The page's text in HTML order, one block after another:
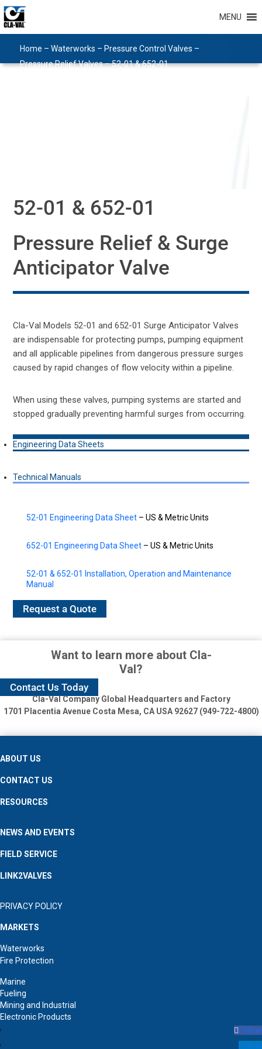
MENU
Home – Waterworks – Pressure Control Valves –
Pressure Relief Valves–52-01 & 652-01
52-01 & 652-01
Pressure Relief & Surge
Anticipator Valve
Cla-Val Models 52-01 and 652-01 Surge Anticipator Valves
are indispensable for protecting pumps, pumping equipment
and all applicable pipelines from dangerous pressure surges
caused by rapid changes of flow velocity within a pipeline.
When using these valves, pumping systems are started and
stopped gradually preventing harmful surges from occurring.
Engineering Data Sheets
Technical Manuals
52-01 Engineering Data Sheet – US & Metric Units
652-01 Engineering Data Sheet – US & Metric Units
52-01 & 652-01 Installation, Operation and Maintenance
Manual
Request a Quote
Want to learn more about Cla-
Val?
Contact Us Today
Cla-Val Company Global Headquarters and Factory
1701 Placentia Avenue Costa Mesa, CA USA 92627 (949-722-4800)
ABOUT US
CONTACT US
RESOURCES
NEWS AND EVENTS
FIELD SERVICE
LINK2VALVES
PRIVACY POLICY
MARKETS
Waterworks
Fire Protection
Marine
Fueling
Mining and Industrial
Electronic Products
Follow
Follow